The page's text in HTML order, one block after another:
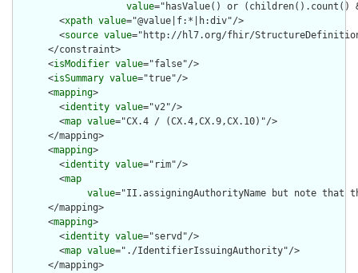
value="hasValue() or
        <
xpath value="@value|f:*|h:div"/>
        <
source value="http://hl7.org/fhir/
      </constraint>
      <
isModifier value="false"/>
      <
isSummary value="true"/>
      <
mapping>
        <
identity value="v2"/>
        <
map value="CX.4 / (CX.4,CX.9,CX.10)"/>
      </mapping>
      <
mapping>
        <
identity value="rim"/>
        <
map
value="II.assigningAuthorityName but note
      </mapping>
      <
mapping>
        <
identity value="servd"/>
        <
map value="./IdentifierIssuingAuthority"/>
      </mapping>